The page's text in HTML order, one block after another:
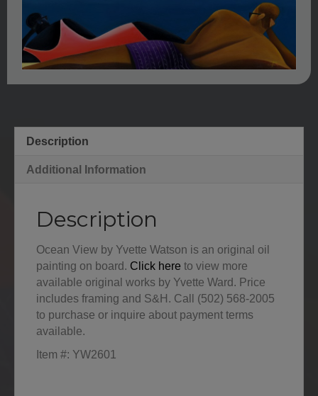
Description
Additional Information
Description
Ocean View by Yvette Watson is an original oil
painting on board. Click here to view more
available original works by Yvette Ward. Price
includes framing and S&H. Call (502) 568-2005
to purchase or inquire about payment terms
available.
Item #: YW2601